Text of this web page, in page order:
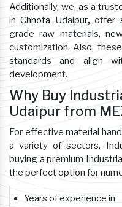
Additionally, we, as a
in Chhota Udaipur,offer
grade raw materials,
customization. Also,
standards and align
development.
Why Buy
Udaipur from
For effective material
a variety of sectors,
buying a premium
the perfect option for
Years of experience in